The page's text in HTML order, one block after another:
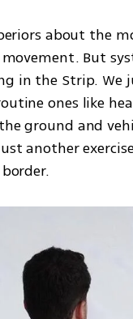
about the
But
in the Strip. We
ones like
ground and
another